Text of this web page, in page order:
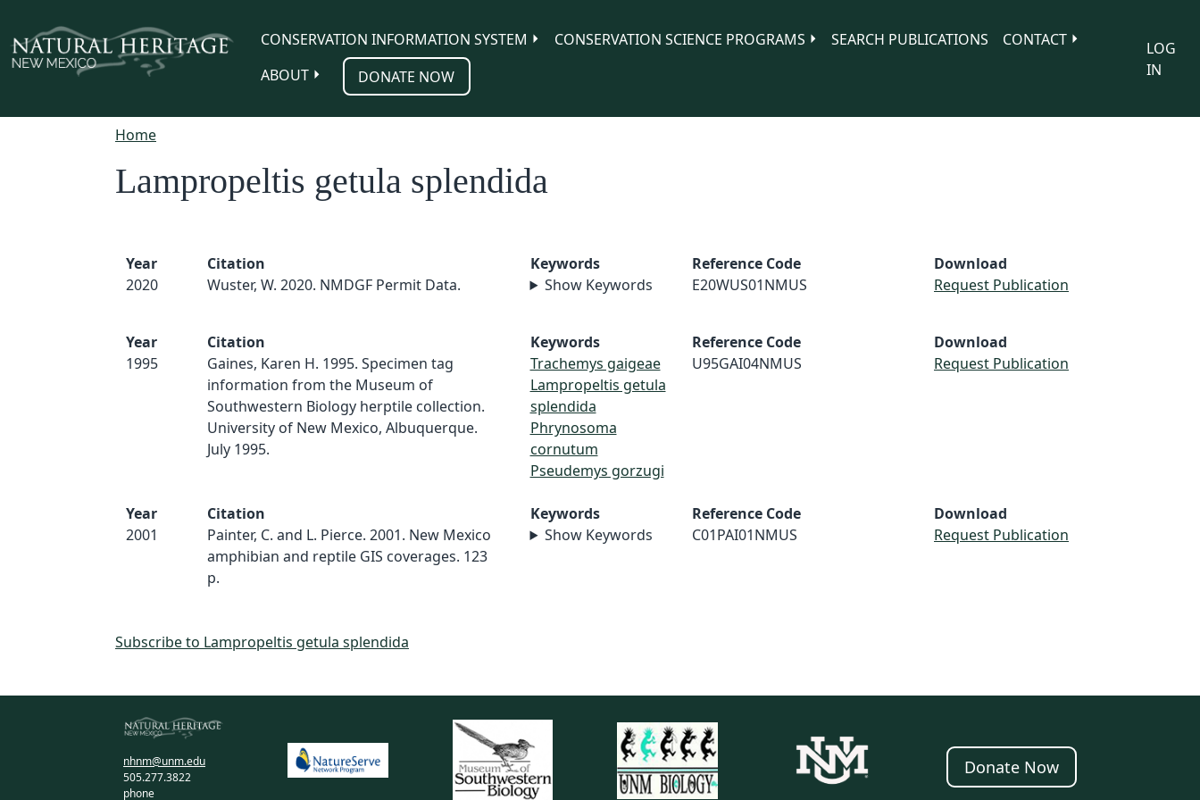
CONSERVATION INFORMATION SYSTEM
CONSERVATION SCIENCE PROGRAMS SEARCH PUBLICATIONS
CONTACT
ABOUT
DONATE NOW
LOG
IN
Home
Lampropeltis getula splendida
Year
2020
Citation
Wuster, W. 2020. NMDGF Permit Data.
Keywords
Show Keywords
Reference Code
E20WUS01NMUS
Download
Request Publication
Year
1995
Citation
Gaines, Karen H. 1995. Specimen tag
information from the Museum of
Southwestern Biology herptile collection.
University of New Mexico, Albuquerque.
July 1995.
Keywords
Trachemys gaigeae
Lampropeltis getula
splendida
Phrynosoma
cornutum
Pseudemys gorzugi
Reference Code
U95GAI04NMUS
Download
Request Publication
Year
2001
Citation
Painter, C. and L. Pierce. 2001. New Mexico
amphibian and reptile GIS coverages. 123
p.
Keywords
Show Keywords
Reference Code
C01PAI01NMUS
Download
Request Publication
Subscribe to Lampropeltis getula splendida
nhnm@unm.edu
505.277.3822
phone
Donate Now